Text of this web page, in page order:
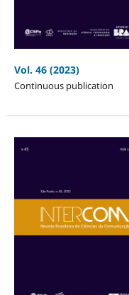
Vol. 46 (2023)
Continuous publication